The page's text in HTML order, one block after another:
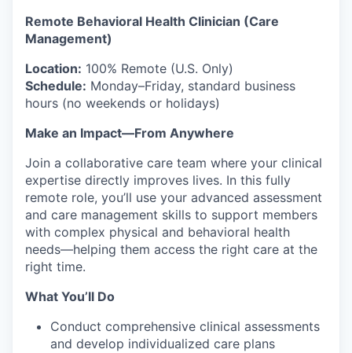
Remote Behavioral Health Clinician (Care
Management)
Location: 100% Remote (U.S. Only)
Schedule: Monday–Friday, standard business
hours (no weekends or holidays)
Make an Impact—From Anywhere
Join a collaborative care team where your clinical
expertise directly improves lives. In this fully
remote role, you’ll use your advanced assessment
and care management skills to support members
with complex physical and behavioral health
needs—helping them access the right care at the
right time.
What You’ll Do
Conduct comprehensive clinical assessments
and develop individualized care plans